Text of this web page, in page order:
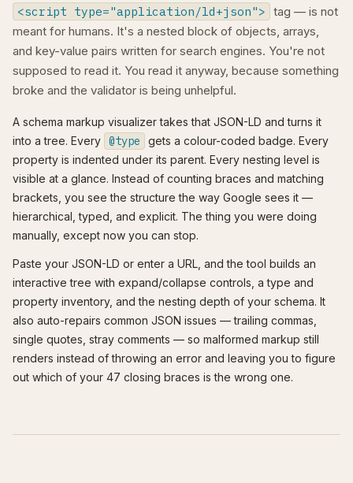
<script type="application/ld+json"> tag — is not
meant for humans. It's a nested block of objects, arrays,
and key-value pairs written for search engines. You're not
supposed to read it. You read it anyway, because something
broke and the validator is being unhelpful.
A schema markup visualizer takes that JSON-LD and turns it
into a tree. Every @type
gets a colour-coded badge. Every
property is indented under its parent. Every nesting level is
visible at a glance. Instead of counting braces and matching
brackets, you see the structure the way Google sees it —
hierarchical, typed, and explicit. The thing you were doing
manually, except now you can stop.
Paste your JSON-LD or enter a URL, and the tool builds an
interactive tree with expand/collapse controls, a type and
property inventory, and the nesting depth of your schema. It
also auto-repairs common JSON issues — trailing commas,
single quotes, stray comments — so malformed markup still
renders instead of throwing an error and leaving you to figure
out which of your 47 closing braces is the wrong one.